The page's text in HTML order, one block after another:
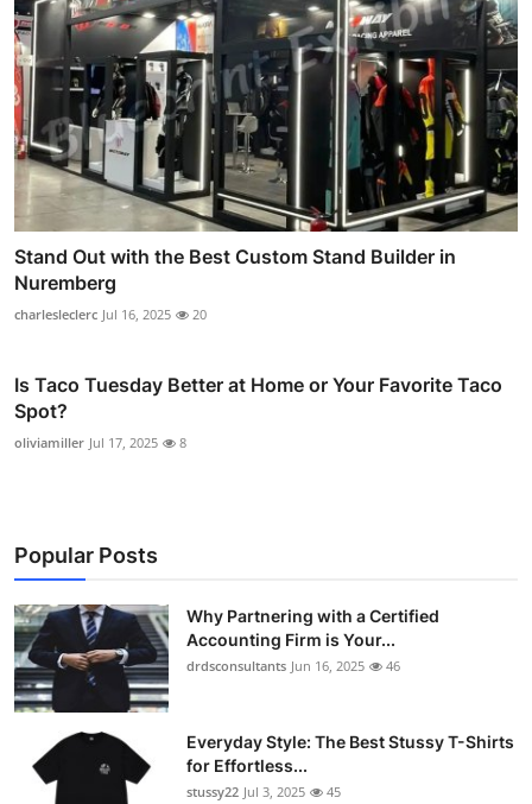
Stand Out with the Best Custom Stand Builder in
Nuremberg
charlesleclerc Jul 16, 2025 20
Is Taco Tuesday Better at Home or Your Favorite Taco
Spot?
oliviamiller Jul 17, 2025 8
Popular Posts
Why Partnering with a Certified
Accounting Firm is Your...
drdsconsultants Jun 16, 2025 46
Everyday Style: The Best Stussy T-Shirts
for Effortless...
stussy22 Jul 3, 2025 45